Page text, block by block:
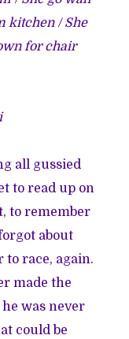
kitchen / She
for chair
all gussied
to read up on
to remember
about
to race, again.
made the
was never
could be